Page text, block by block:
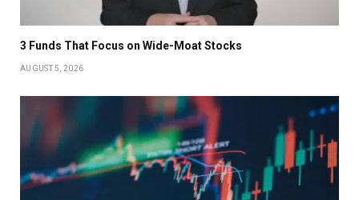
3 Funds That Focus on Wide-Moat Stocks
AUGUST 5, 2026